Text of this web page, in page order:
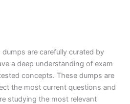
dumps are carefully curated by
a deep understanding of exam
concepts. These dumps are
the most current questions and
studying the most relevant